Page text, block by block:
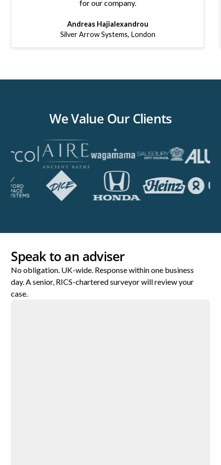
for our company.
Andreas Hajialexandrou
Silver Arrow Systems, London
We Value Our Clients
Speak to an adviser
No obligation. UK-wide. Response within one business
day. A senior, RICS-chartered surveyor will review your
case.